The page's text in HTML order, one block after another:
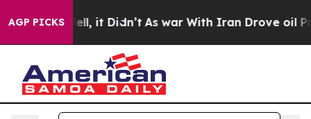
AGP PICKS
Well, it Didn’t As war With Iran Drove oil Prices